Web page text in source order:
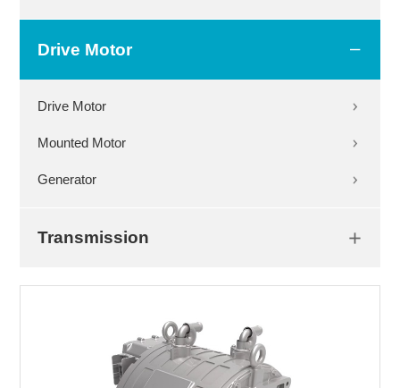
Drive Motor
Drive Motor
Mounted Motor
Generator
Transmission